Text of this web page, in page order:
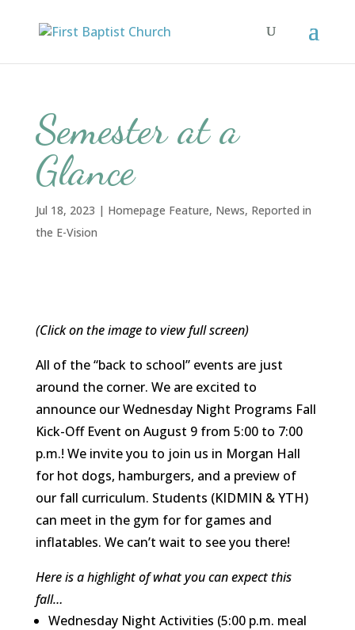
Semester at a
Glance
Jul 18, 2023 | Homepage Feature, News, Reported in
the E-Vision
(Click on the image to view full screen)
All of the “back to school” events are just
around the corner. We are excited to
announce our Wednesday Night Programs Fall
Kick-Off Event on August 9 from 5:00 to 7:00
p.m.! We invite you to join us in Morgan Hall
for hot dogs, hamburgers, and a preview of
our fall curriculum. Students (KIDMIN & YTH)
can meet in the gym for for games and
inflatables. We can’t wait to see you there!
Here is a highlight of what you can expect this
fall…
Wednesday Night Activities (5:00 p.m. meal